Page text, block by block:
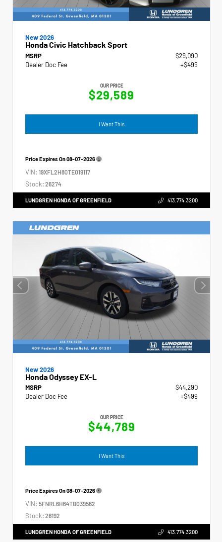
New 2026
Honda Civic Hatchback Sport
MSRP
$29,090
Dealer Doc Fee
+$499
OUR PRICE
$29,589
I Want This
Price Expires On08-07-2026
VIN: 19XFL2H80TE019117
Stock: 26274
LUNDGREN HONDA OF GREENFIELD 413.774.3200
New 2026
Honda Odyssey EX-L
MSRP
$44,290
Dealer Doc Fee
+$499
OUR PRICE
$44,789
I Want This
Price Expires On08-07-2026
VIN: 5FNRL6H64TB039562
Stock: 26192
LUNDGREN HONDA OF GREENFIELD 413.774.3200